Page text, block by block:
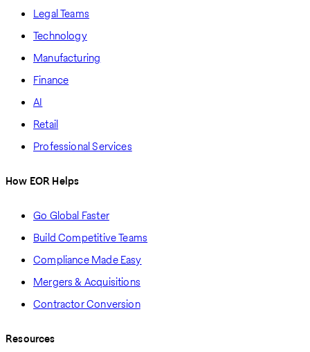
Legal Teams
Technology
Manufacturing
Finance
AI
Retail
Professional Services
How EOR Helps
Go Global Faster
Build Competitive Teams
Compliance Made Easy
Mergers & Acquisitions
Contractor Conversion
Resources